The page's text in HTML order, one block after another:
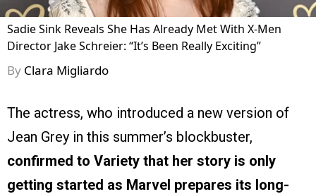
Sadie Sink Reveals She Has Already Met With X-Men
Director Jake Schreier: “It’s Been Really Exciting”
By Clara Migliardo
The actress, who introduced a new version of
Jean Grey in this summer’s blockbuster,
confirmed to Variety that her story is only
getting started as Marvel prepares its long-